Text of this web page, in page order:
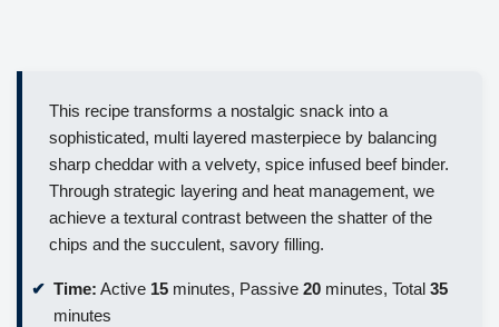
This recipe transforms a nostalgic snack into a
sophisticated, multi layered masterpiece by balancing
sharp cheddar with a velvety, spice infused beef binder.
Through strategic layering and heat management, we
achieve a textural contrast between the shatter of the
chips and the succulent, savory filling.
Time: Active 15 minutes, Passive 20 minutes, Total 35
minutes